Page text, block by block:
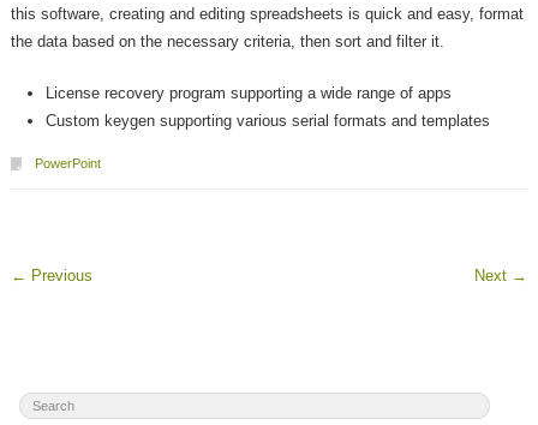
this software, creating and editing spreadsheets is quick and easy, format
the data based on the necessary criteria, then sort and filter it.
License recovery program supporting a wide range of apps
Custom keygen supporting various serial formats and templates
PowerPoint
← Previous Next →